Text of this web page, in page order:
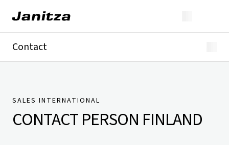
Contact
Presse
SALES INTERNATIONAL
CONTACT PERSON FINLAND